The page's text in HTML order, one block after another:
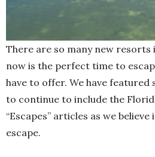
There are so many new resorts
now is the perfect time to
have to offer. We have featured
to continue to include the
“Escapes” articles as we
escape.